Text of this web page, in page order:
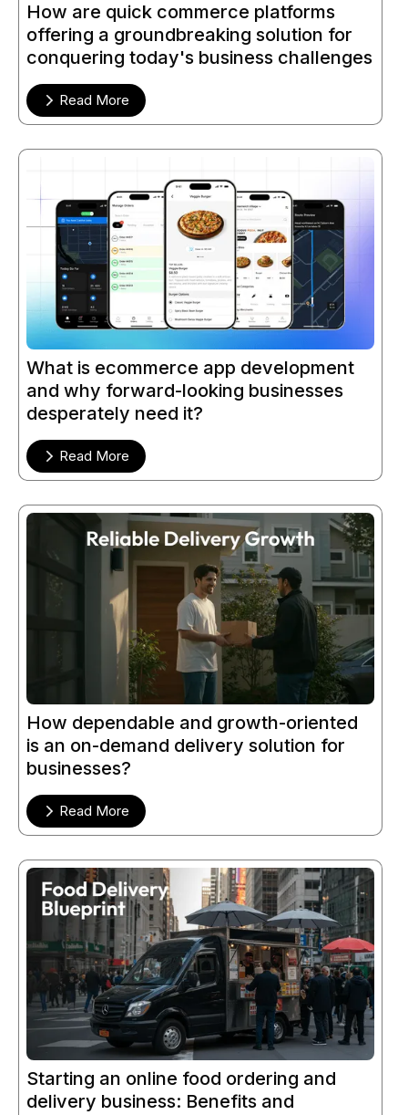
How are quick commerce platforms
offering a groundbreaking solution for
conquering today's business challenges
Read More
What is ecommerce app development
and why forward-looking businesses
desperately need it?
Read More
How dependable and growth-oriented
is an on-demand delivery solution for
businesses?
Read More
Starting an online food ordering and
delivery business: Benefits and